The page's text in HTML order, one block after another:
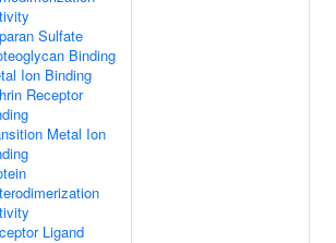
Sulfate
Binding
Ion Binding
Receptor
Metal Ion
Ligand